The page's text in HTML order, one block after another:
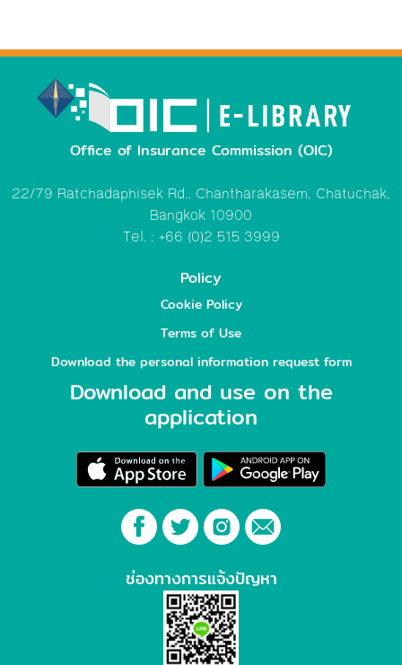
Office of Insurance Commission (OIC)
22/79 Ratchadaphisek Rd., Chantharakasem, Chatuchak,
Bangkok 10900
Tel. : +66 (0)2 515 3999
Policy
Cookie Policy
Terms of Use
Download the personal information request form
Download and use on the
application
ช่องทางการแจ้งปัญหา